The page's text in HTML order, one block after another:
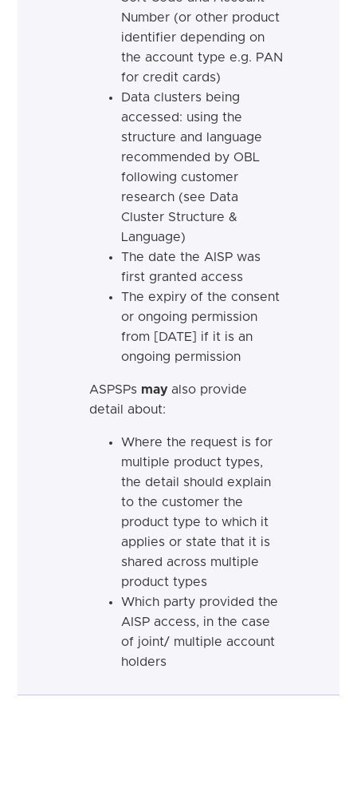
Number (or other product
identifier depending on
the account type e.g. PAN
for credit cards)
Data clusters being
accessed: using the
structure and language
recommended by OBL
following customer
research (see Data
Cluster Structure &
Language)
The date the AISP was
first granted access
The expiry of the consent
or ongoing permission
from [DATE] if it is an
ongoing permission
ASPSPs may also provide
detail about:
Where the request is for
multiple product types,
the detail should explain
to the customer the
product type to which it
applies or state that it is
shared across multiple
product types
Which party provided the
AISP access, in the case
of joint/ multiple account
holders